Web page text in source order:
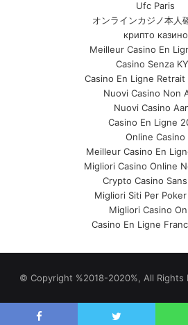
Ufc Paris
オンラインカジノ本人
крипто казино
Meilleur Casino En
Casino Senza
Casino En Ligne Retrait
Nuovi Casino Non
Nuovi Casino
Casino En Ligne
Online Casino
Meilleur Casino En
Migliori Casino Online
Crypto Casino
Migliori Siti Per
Migliori Casino
Casino En Ligne
© Copyright %2018-2020%, All